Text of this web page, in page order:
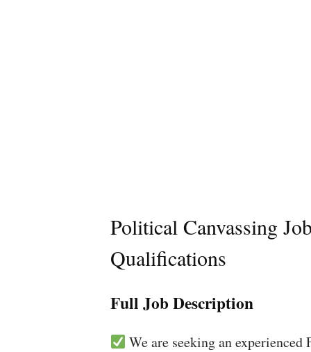
Political Canvassing
Qualifications
Full Job Description
We are seeking an